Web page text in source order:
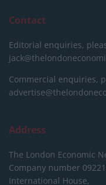
Contact
Editorial enquiries,
Commercial enquiries,
Address
The London Economic
Company number
International House,